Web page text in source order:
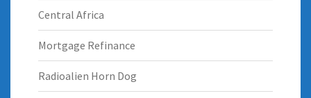
Central Africa
Mortgage Refinance
Radioalien Horn Dog